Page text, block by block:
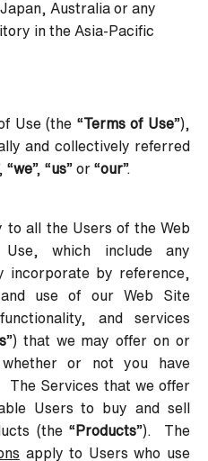
Australia or any
in the Asia-Pacific
Use (the “Terms of Use”),
and collectively referred
“we”, “us” or “our”.
to all the Users of the Web
which include any
incorporate by reference,
use of our Web Site
and services
”) that we may offer on or
or not you have
The Services that we offer
Users to buy and sell
(the “ Products”). The
apply to Users who use